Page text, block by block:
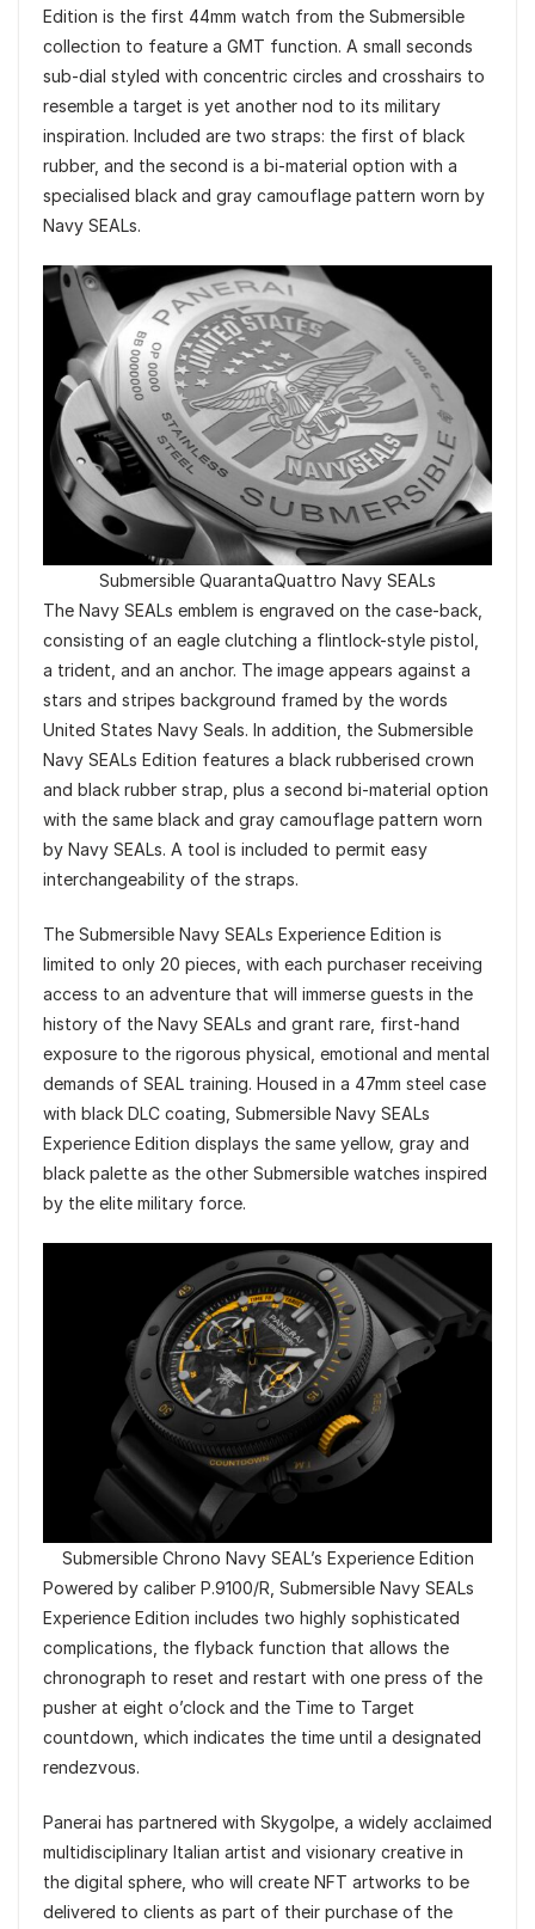
Edition is the first 44mm watch from the Submersible
collection to feature a GMT function. A small seconds
sub-dial styled with concentric circles and crosshairs to
resemble a target is yet another nod to its military
inspiration. Included are two straps: the first of black
rubber, and the second is a bi-material option with a
specialised black and gray camouflage pattern worn by
Navy SEALs.
Submersible QuarantaQuattro Navy SEALs
The Navy SEALs emblem is engraved on the case-back,
consisting of an eagle clutching a flintlock-style pistol,
a trident, and an anchor. The image appears against a
stars and stripes background framed by the words
United States Navy Seals. In addition, the Submersible
Navy SEALs Edition features a black rubberised crown
and black rubber strap, plus a second bi-material option
with the same black and gray camouflage pattern worn
by Navy SEALs. A tool is included to permit easy
interchangeability of the straps.
The Submersible Navy SEALs Experience Edition is
limited to only 20 pieces, with each purchaser receiving
access to an adventure that will immerse guests in the
history of the Navy SEALs and grant rare, first-hand
exposure to the rigorous physical, emotional and mental
demands of SEAL training. Housed in a 47mm steel case
with black DLC coating, Submersible Navy SEALs
Experience Edition displays the same yellow, gray and
black palette as the other Submersible watches inspired
by the elite military force.
Submersible Chrono Navy SEAL’s Experience Edition
Powered by caliber P.9100/R, Submersible Navy SEALs
Experience Edition includes two highly sophisticated
complications, the flyback function that allows the
chronograph to reset and restart with one press of the
pusher at eight o’clock and the Time to Target
countdown, which indicates the time until a designated
rendezvous.
Panerai has partnered with Skygolpe, a widely acclaimed
multidisciplinary Italian artist and visionary creative in
the digital sphere, who will create NFT artworks to be
delivered to clients as part of their purchase of the